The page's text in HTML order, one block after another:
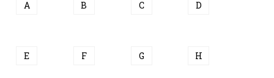
A B C D
E F G H